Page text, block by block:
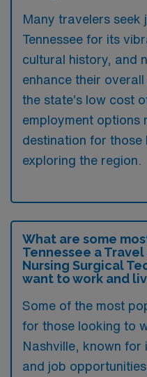
Many travelers seek
Tennessee for its
cultural history, and
enhance their
the state’s low cost
employment options
destination for
exploring the region.
What are some
Tennessee a
Nursing Surgical
want to work and
Some of the most
for those looking to
Nashville, known for
and job